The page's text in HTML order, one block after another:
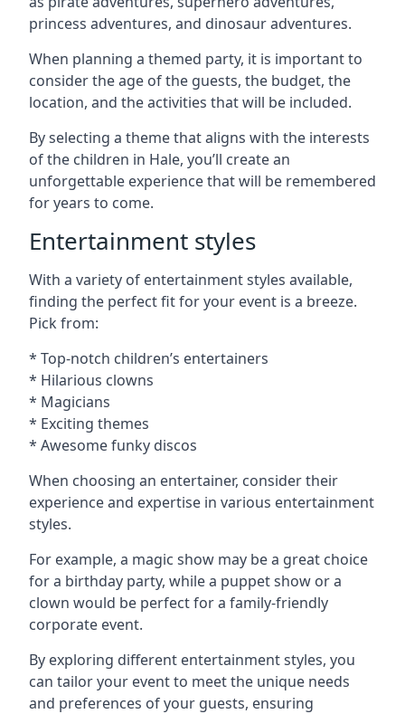
princess adventures, and dinosaur adventures.
When planning a themed party, it is important to
consider the age of the guests, the budget, the
location, and the activities that will be included.
By selecting a theme that aligns with the interests
of the children in Hale, you’ll create an
unforgettable experience that will be remembered
for years to come.
Entertainment styles
With a variety of entertainment styles available,
finding the perfect fit for your event is a breeze.
Pick from:
* Top-notch children’s entertainers
* Hilarious clowns
* Magicians
* Exciting themes
* Awesome funky discos
When choosing an entertainer, consider their
experience and expertise in various entertainment
styles.
For example, a magic show may be a great choice
for a birthday party, while a puppet show or a
clown would be perfect for a family-friendly
corporate event.
By exploring different entertainment styles, you
can tailor your event to meet the unique needs
and preferences of your guests, ensuring